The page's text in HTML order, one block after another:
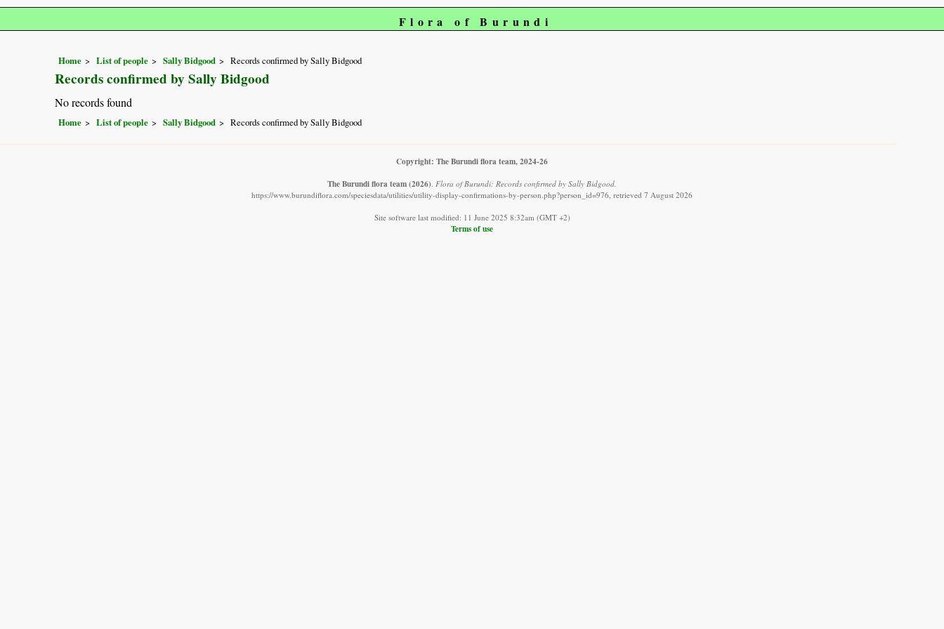
Flora of Burundi
Home List of people Sally Bidgood Records confirmed by Sally Bidgood
Records confirmed by Sally Bidgood
No records found
Home List of people Sally Bidgood Records confirmed by Sally Bidgood
Copyright: The Burundi flora team, 2024-26
The Burundi flora team(2026). Flora of Burundi: Records confirmed by Sally Bidgood.
https://www.burundiflora.com/speciesdata/utilities/utility-display-confirmations-by-person.php?person_id=976, retrieved 7 August 2026
Site software last modified: 11 June 2025 8:32am (GMT +2)
Terms of use